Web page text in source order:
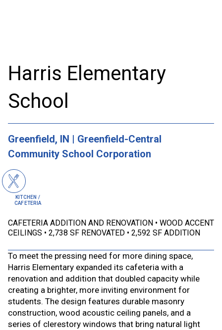
Harris Elementary
School
Greenfield, IN | Greenfield-Central
Community School Corporation
KITCHEN /
CAFETERIA
CAFETERIA ADDITION AND RENOVATION
WOOD ACCENT
CEILINGS
2,738 SF RENOVATED 2,592 SF ADDITION
To meet the pressing need for more dining space,
Harris Elementary expanded its cafeteria with a
renovation and addition that doubled capacity while
creating a brighter, more inviting environment for
students. The design features durable masonry
construction, wood acoustic ceiling panels, and a
series of clerestory windows that bring natural light